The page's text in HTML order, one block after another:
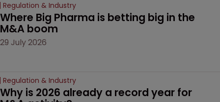
Regulation & Industry
Where Big Pharma is betting big in the
M&A boom
29 July 2026
Regulation & Industry
Why is 2026 already a record year for